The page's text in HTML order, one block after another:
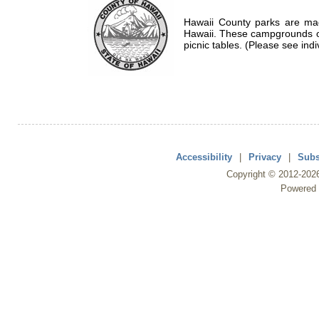
Hawaii County parks are
Hawaii. These campgrounds
picnic tables. (Please see
Accessibility | Privacy |
Copyright © 2012-